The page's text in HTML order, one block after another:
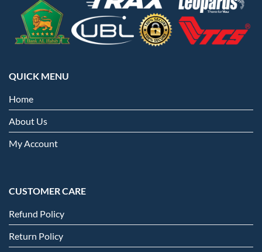
QUICK MENU
Home
About Us
My Account
CUSTOMER CARE
Refund Policy
Return Policy